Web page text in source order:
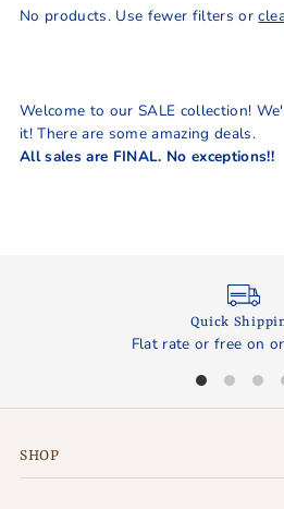
Price, low to high
Price, high to low
No products. Use fewer filters or
Welcome to our SALE collection!
it! There are some amazing deals.
All sales are FINAL. No exceptions!!
Quick
Flat rate or free on
SHOP